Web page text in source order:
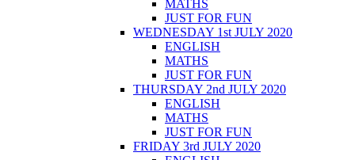
MATHS
JUST FOR FUN
WEDNESDAY 1st JULY 2020
ENGLISH
MATHS
JUST FOR FUN
THURSDAY 2nd JULY 2020
ENGLISH
MATHS
JUST FOR FUN
FRIDAY 3rd JULY 2020